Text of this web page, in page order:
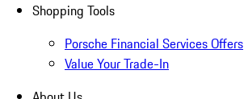
Shopping Tools
Porsche Financial Services Offers
Value Your Trade-In